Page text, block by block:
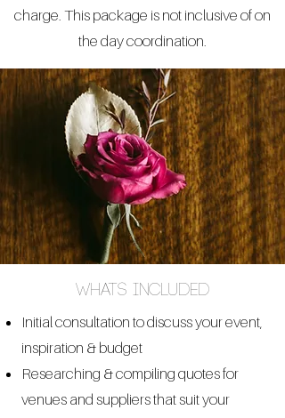
charge. This package is not inclusive of on
the day coordination.
whats included
Initial consultation to discuss your event,
inspiration & budget
Researching & compiling quotes for
venues and suppliers that suit your